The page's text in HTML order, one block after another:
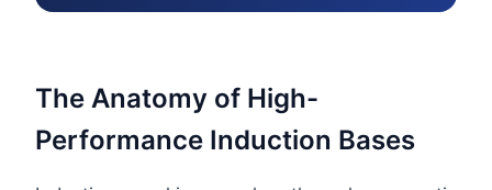
The Anatomy of High-
Performance Induction Bases